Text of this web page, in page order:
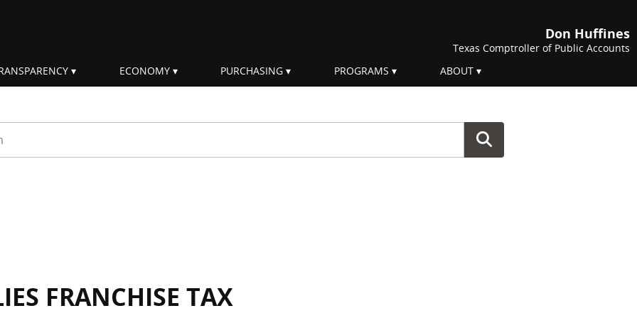
Don Huffines
Texas Comptroller of Public Accounts
ECONOMY PURCHASING PROGRAMS ABOUT
FRANCHISE TAX